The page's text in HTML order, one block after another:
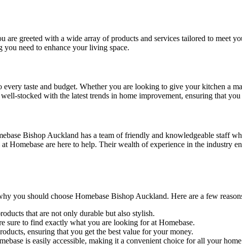
greeted with a wide array of products and services tailored to meet
you need to enhance your living space.
taste and budget. Whether you are looking to give your kitchen a
stocked with the latest trends in home improvement, ensuring that you
Bishop Auckland has a team of friendly and knowledgeable staff
Homebase are here to help. Their wealth of experience in the industry
you should choose Homebase Bishop Auckland. Here are a few
that are not only durable but also stylish.
sure to find exactly what you are looking for at Homebase.
ensuring that you get the best value for your money.
is easily accessible, making it a convenient choice for all your